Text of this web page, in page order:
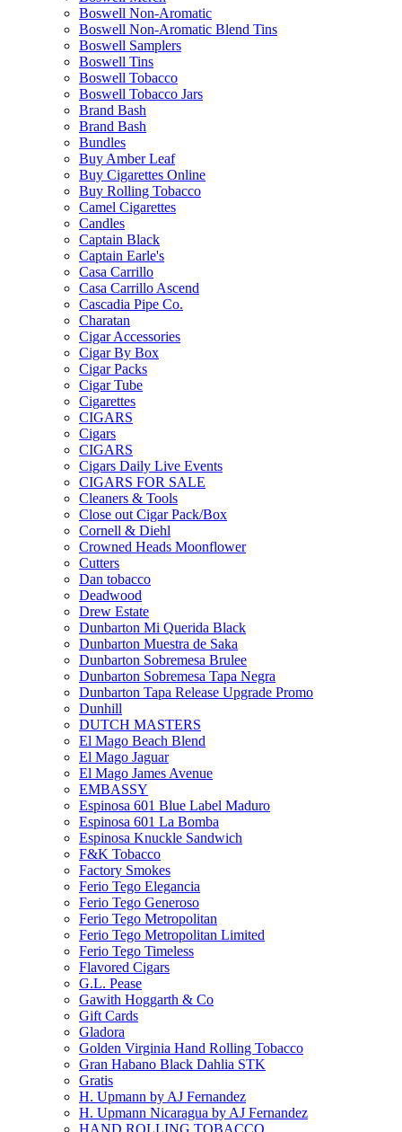
Boswell Non-Aromatic
Boswell Non-Aromatic Blend Tins
Boswell Samplers
Boswell Tins
Boswell Tobacco
Boswell Tobacco Jars
Brand Bash
Brand Bash
Bundles
Buy Amber Leaf
Buy Cigarettes Online
Buy Rolling Tobacco
Camel Cigarettes
Candles
Captain Black
Captain Earle's
Casa Carrillo
Casa Carrillo Ascend
Cascadia Pipe Co.
Charatan
Cigar Accessories
Cigar By Box
Cigar Packs
Cigar Tube
Cigarettes
CIGARS
Cigars
CIGARS
Cigars Daily Live Events
CIGARS FOR SALE
Cleaners & Tools
Close out Cigar Pack/Box
Cornell & Diehl
Crowned Heads Moonflower
Cutters
Dan tobacco
Deadwood
Drew Estate
Dunbarton Mi Querida Black
Dunbarton Muestra de Saka
Dunbarton Sobremesa Brulee
Dunbarton Sobremesa Tapa Negra
Dunbarton Tapa Release Upgrade Promo
Dunhill
DUTCH MASTERS
El Mago Beach Blend
El Mago Jaguar
El Mago James Avenue
EMBASSY
Espinosa 601 Blue Label Maduro
Espinosa 601 La Bomba
Espinosa Knuckle Sandwich
F&K Tobacco
Factory Smokes
Ferio Tego Elegancia
Ferio Tego Generoso
Ferio Tego Metropolitan
Ferio Tego Metropolitan Limited
Ferio Tego Timeless
Flavored Cigars
G.L. Pease
Gawith Hoggarth & Co
Gift Cards
Gladora
Golden Virginia Hand Rolling Tobacco
Gran Habano Black Dahlia STK
Gratis
H. Upmann by AJ Fernandez
H. Upmann Nicaragua by AJ Fernandez
HAND ROLLING TOBACCO